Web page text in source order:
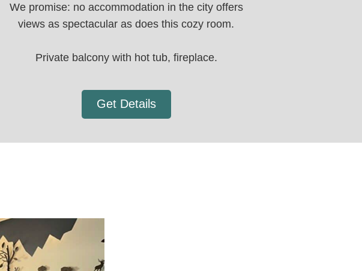
We promise: no accommodation in the city offers
views as spectacular as does this cozy room.
Private balcony with hot tub, fireplace.
Get Details